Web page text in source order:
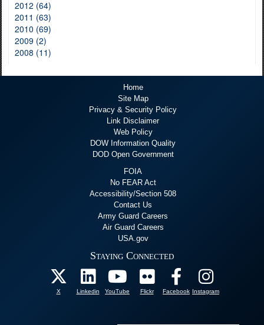
2012 (64)
2011 (63)
2010 (69)
2009 (2)
2008 (11)
Home
Site Map
Privacy & Security Policy
Link Disclaimer
Web Policy
DOW Information Quality
DOD Open Government
FOIA
No FEAR Act
Accessibility/Section 508
Contact Us
Army Guard Careers
Air Guard Careers
USA.gov
Staying Connected
X Linkedin YouTube Flickr Facebook Instagram